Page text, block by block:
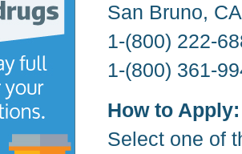
San Bruno,
1-(800) 222-
1-(800) 361-
How to Apply:
Select one of